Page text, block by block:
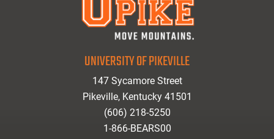
UNIVERSITY OF PIKEVILLE
147 Sycamore Street
Pikeville, Kentucky 41501
(606) 218-5250
1-866-BEARS00